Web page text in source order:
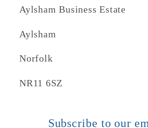
Aylsham Business Estate
Aylsham
Norfolk
NR11 6SZ
Subscribe to our